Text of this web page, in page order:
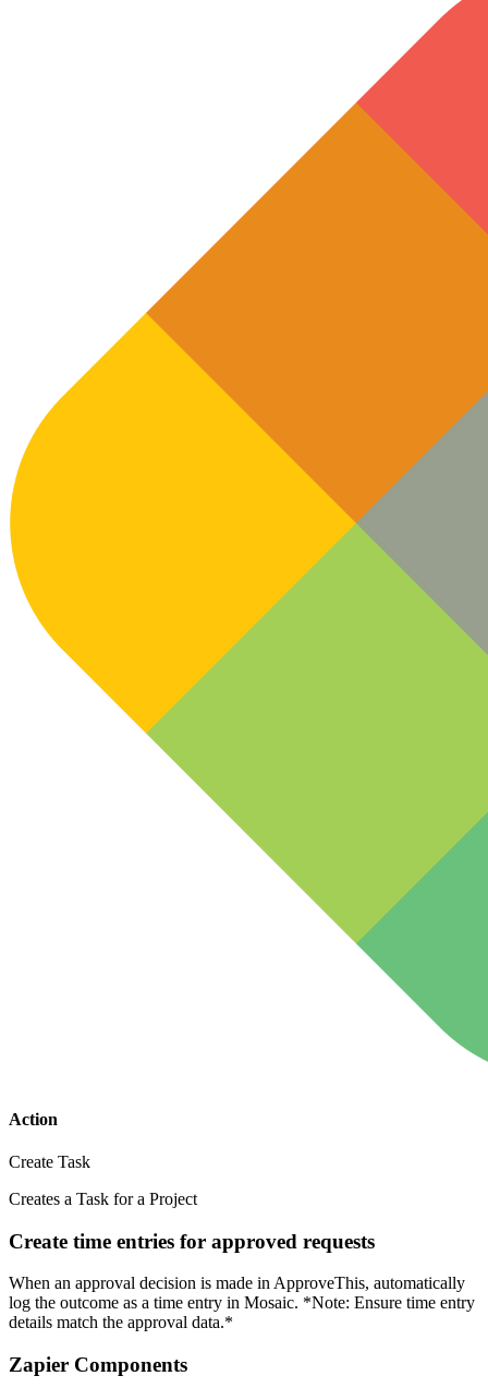
Action
Create Task
Creates a Task for a Project
Create time entries for approved requests
When an approval decision is made in ApproveThis, automatically
log the outcome as a time entry in Mosaic. *Note: Ensure time entry
details match the approval data.*
Zapier Components